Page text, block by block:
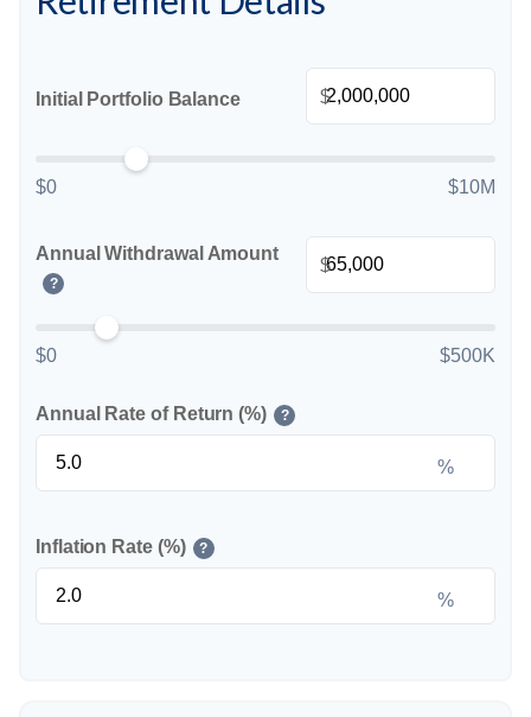
Initial Portfolio Balance $
$0 $10M
Annual Withdrawal Amount
?
$
$0 $500K
Annual Rate of Return (%) ?
%
Inflation Rate (%) ?
%